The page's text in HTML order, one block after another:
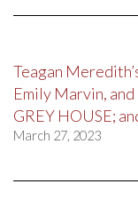
Teagan
Emily Marvin,
GREY HOUSE;
March 27, 2023